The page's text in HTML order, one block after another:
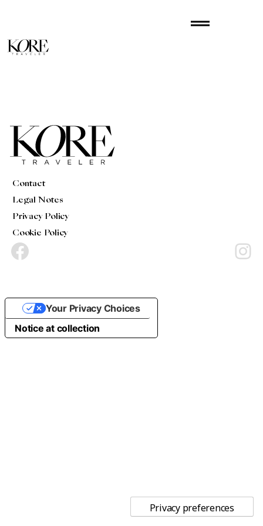
drag_handle
Contact
Legal Notes
Privacy Policy
Cookie Policy
Facebook Instagram
Notice at collection
Your Privacy Choices